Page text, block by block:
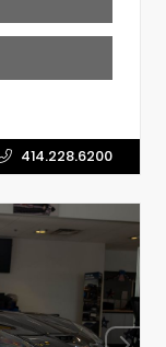
414.228.6200